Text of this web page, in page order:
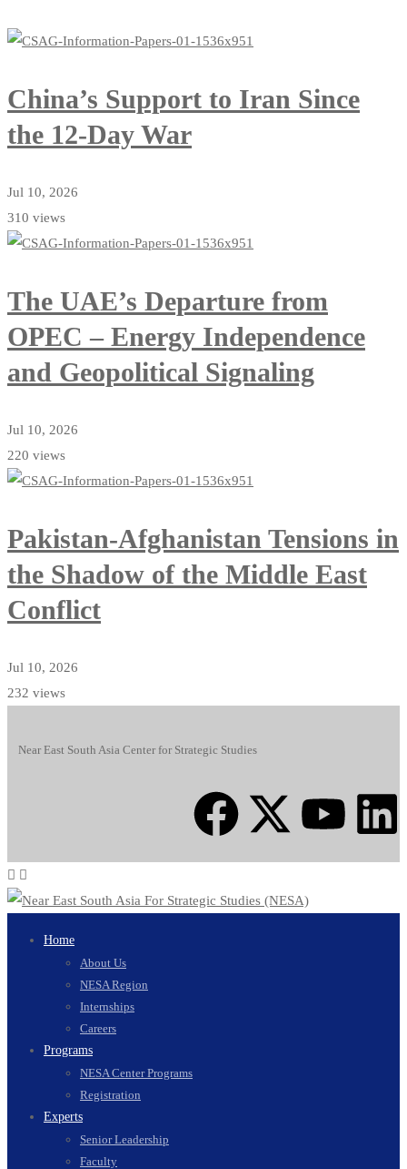
China’s Support to Iran Since
the 12-Day War
Jul 10, 2026
310 views
The UAE’s Departure from
OPEC – Energy Independence
and Geopolitical Signaling
Jul 10, 2026
220 views
Pakistan-Afghanistan Tensions in
the Shadow of the Middle East
Conflict
Jul 10, 2026
232 views
Near East South Asia Center for Strategic Studies
Home
About Us
NESA Region
Internships
Careers
Programs
NESA Center Programs
Registration
Experts
Senior Leadership
Faculty